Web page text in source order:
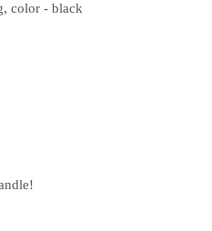
color - black